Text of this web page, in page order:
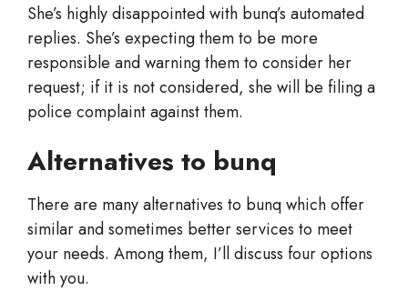
She’s highly disappointed with bunq’s automated
replies. She’s expecting them to be more
responsible and warning them to consider her
request; if it is not considered, she will be filing a
police complaint against them.
Alternatives to bunq
There are many alternatives to bunq which offer
similar and sometimes better services to meet
your needs. Among them, I’ll discuss four options
with you.